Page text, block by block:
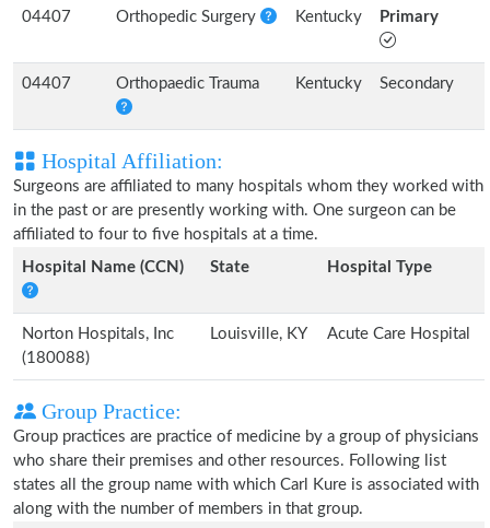
04407 Orthopedic Surgery Kentucky Primary
04407 Orthopaedic Trauma Kentucky Secondary
Hospital Affiliation:
Surgeons are affiliated to many hospitals whom they worked with
in the past or are presently working with. One surgeon can be
affiliated to four to five hospitals at a time.
Hospital Name (CCN)
State Hospital Type
Norton Hospitals, Inc
(180088)
Louisville, KY Acute Care Hospital
Group Practice:
Group practices are practice of medicine by a group of physicians
who share their premises and other resources. Following list
states all the group name with which Carl Kure is associated with
along with the number of members in that group.